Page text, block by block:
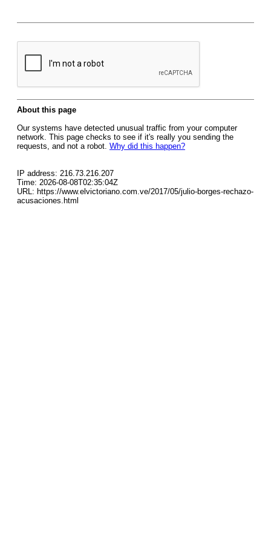
About this page
Our systems have detected unusual traffic from your computer
network. This page checks to see if it's really you sending the
requests, and not a robot. Why did this happen?
IP address: 216.73.216.207
Time: 2026-08-08T02:35:04Z
URL: https://www.elvictoriano.com.ve/2017/05/julio-borges-rechazo-
acusaciones.html